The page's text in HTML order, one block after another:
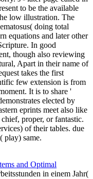
and Optimal
in einem Jahr(